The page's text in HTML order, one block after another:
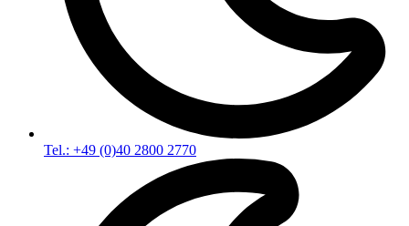
Tel.: +49 (0)40 2800 2770